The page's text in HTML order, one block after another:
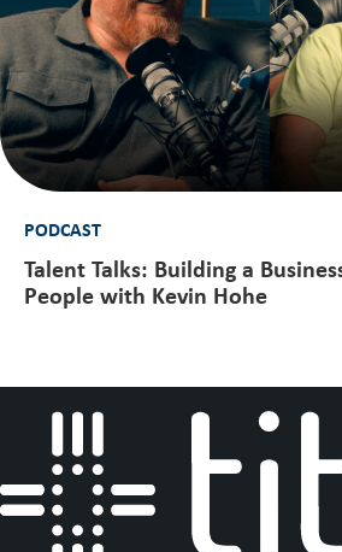
PODCAST
Talent Talks: Building a
People with Kevin Hohe